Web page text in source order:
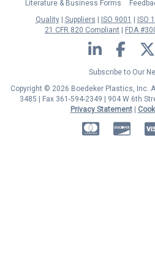
Literature & Business Forms
Quality
Suppliers ISO 9001 ISO
21 CFR 820 Compliant
FDA
LinkedIn Facebook
Subscribe to Our
Copyright © 2026 Boedeker Plastics, Inc.
3485 | Fax 361-594-2349
| 904 W 6th
Privacy Statement|
MasterCard